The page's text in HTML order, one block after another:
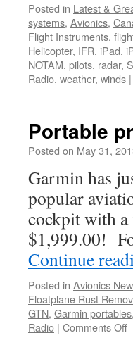
Posted in Latest &
systems, Avionics,
Flight Instruments,
Helicopter, IFR, iPad,
NOTAM, pilots, radar,
Radio, weather, winds |
Portable
Posted on May 31,
Garmin has
popular
cockpit with
$1,999.00!
Continue
Posted in Avionics
Floatplane Rust
GTN, Garmin portables,
Radio | Comments Offon